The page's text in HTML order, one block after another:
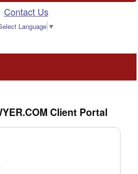
Contact Us
Language ▼
Client Portal